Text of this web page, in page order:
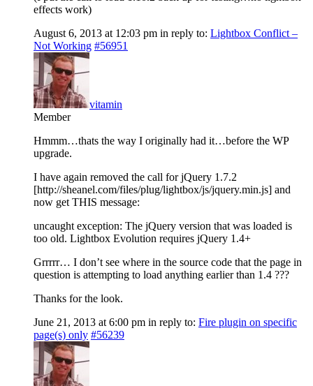
effects work)
August 6, 2013 at 12:03 pm in reply to: Lightbox Conflict –
Not Working #56951
vitamin
Member
Hmmm…thats the way I originally had it…before the WP
upgrade.
I have again removed the call for jQuery 1.7.2
[http://sheanel.com/files/plug/lightbox/js/jquery.min.js] and
now get THIS message:
uncaught exception: The jQuery version that was loaded is
too old. Lightbox Evolution requires jQuery 1.4+
Grrrrr… I don’t see where in the source code that the page in
question is attempting to load anything earlier than 1.4 ???
Thanks for the look.
June 21, 2013 at 6:00 pm in reply to: Fire plugin on specific
page(s) only #56239